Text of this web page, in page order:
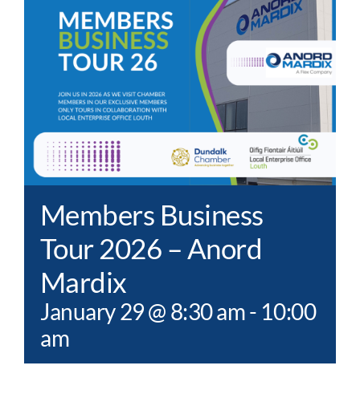
Members Business
Tour 2026 – Anord
Mardix
January 29 @ 8:30 am- 10:00
am